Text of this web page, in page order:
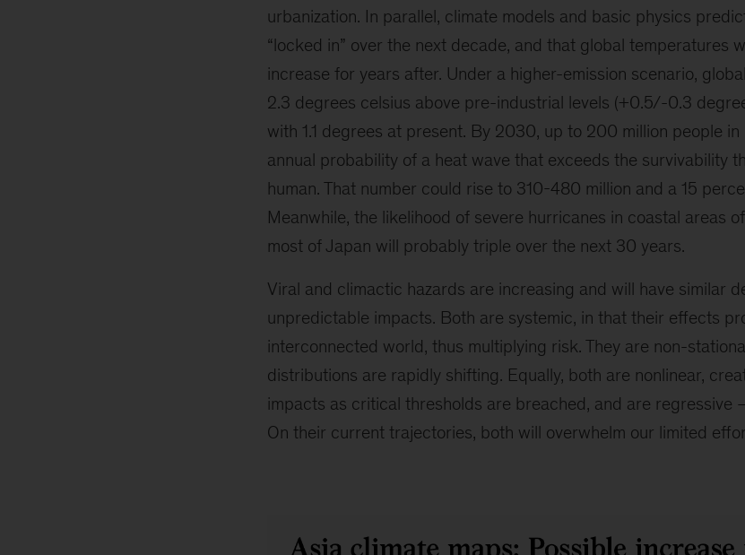
urbanization. In parallel, climate models and basic physics
“locked in” over the next decade, and that global temperatures
increase for years after. Under a higher-emission scenario,
2.3 degrees celsius above pre-industrial levels (+0.5/-0.3
with 1.1 degrees at present. By 2030, up to 200 million people
annual probability of a heat wave that exceeds the survivability
human. That number could rise to 310-480 million and a 15
Meanwhile, the likelihood of severe hurricanes in coastal areas
most of Japan will probably triple over the next 30 years.
Viral and climactic hazards are increasing and will have similar
unpredictable impacts. Both are systemic, in that their effects
interconnected world, thus multiplying risk. They are non-
distributions are rapidly shifting. Equally, both are nonlinear,
impacts as critical thresholds are breached, and are regressive
On their current trajectories, both will overwhelm our limited